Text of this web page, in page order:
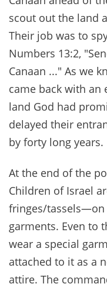
scout out the land
Their job was to
Numbers 13:2,
Canaan ..." As we
came back with
land God had
delayed their
by forty long years.
At the end of the
Children of Israel
fringes/
garments. Even to
wear a special
attached to it as a
attire. The